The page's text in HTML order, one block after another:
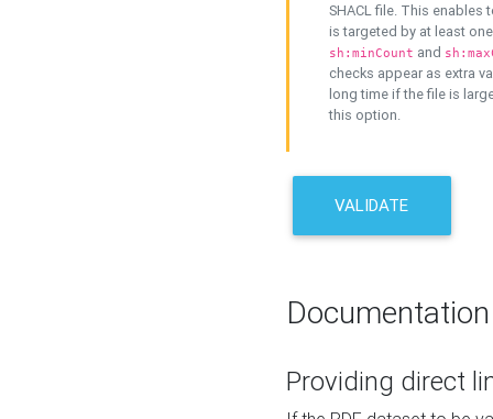
SHACL file. This enables
is targeted by at least
sh:minCount and
checks appear as extra
long time if the file is
this option.
VALIDATE
Documentation
Providing direct